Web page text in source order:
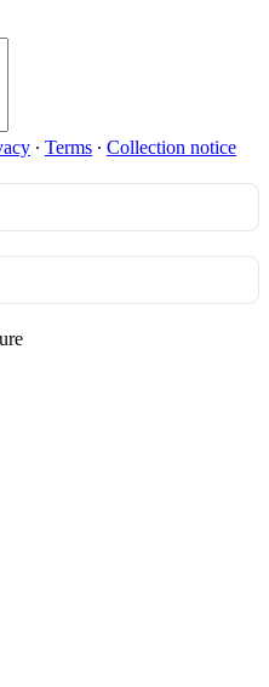
∙ Terms ∙ Collection notice